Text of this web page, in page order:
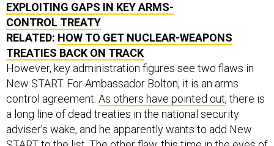
EXPLOITING GAPS IN KEY ARMS-
CONTROL TREATY
RELATED: HOW TO GET NUCLEAR-WEAPONS
TREATIES BACK ON TRACK
However, key administration figures see two flaws in
New START. For Ambassador Bolton, it is an arms
control agreement. As others have pointed out, there is
a long line of dead treaties in the national security
adviser’s wake, and he apparently wants to add New